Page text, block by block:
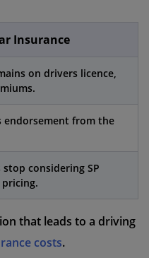
Insurance
on drivers licence,
endorsement from the
considering SP
that leads to a driving
costs.